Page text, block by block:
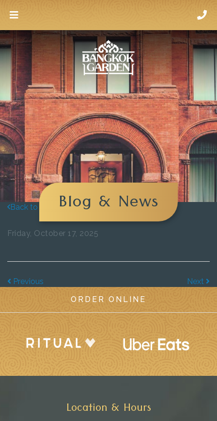
Blog & News
Back to blog
Friday, October 17, 2025
Previous
Next
ORDER ONLINE
Location & Hours